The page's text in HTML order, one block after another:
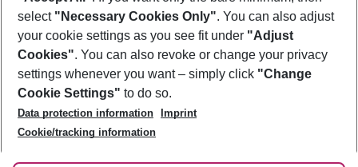
Footer
Footer navigation
About Us
Best Price Guarantee
Change Cookie Settings
Cookie Policy
Facts
Service & Help
Accessible Travel
Check-in
Follow Us
select "Necessary Cookies Only". You can also adjust
your cookie settings as you see fit under "Adjust
Cookies". You can also revoke or change your privacy
settings whenever you want – simply click "Change
Cookie Settings" to do so.
Data protection information
Imprint
Cookie/tracking information